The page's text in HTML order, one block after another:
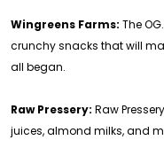
Wingreens Farms: The
crunchy snacks that will
all began.
Raw Pressery: Raw
juices, almond milks, and